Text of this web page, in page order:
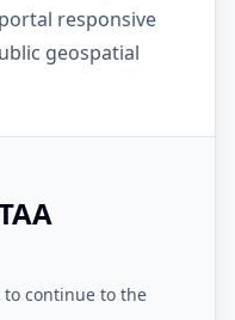
responsive
geospatial
to continue to the